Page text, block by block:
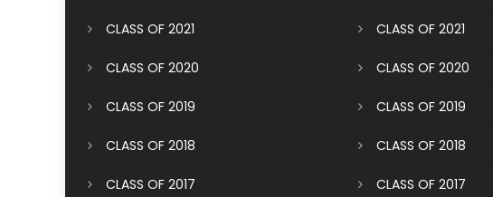
CLASS OF 2021
CLASS OF 2020
CLASS OF 2019
CLASS OF 2018
CLASS OF 2017
CLASS OF 2021
CLASS OF 2020
CLASS OF 2019
CLASS OF 2018
CLASS OF 2017